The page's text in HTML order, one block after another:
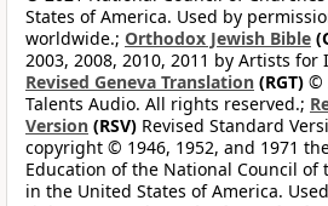
States of America. Used by
worldwide.; Orthodox Jewish Bible
2003, 2008, 2010, 2011 by Artists
Revised Geneva Translation (RGT) ©
Talents Audio. All rights reserved.;
Version (RSV) Revised Standard
copyright © 1946, 1952, and 1971
Education of the National Council of
in the United States of America.